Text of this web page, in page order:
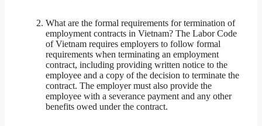
What are the formal requirements for termination of
employment contracts in Vietnam? The Labor Code
of Vietnam requires employers to follow formal
requirements when terminating an employment
contract, including providing written notice to the
employee and a copy of the decision to terminate the
contract. The employer must also provide the
employee with a severance payment and any other
benefits owed under the contract.